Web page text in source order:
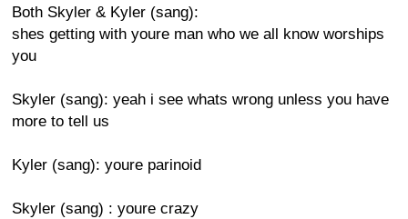
Both Skyler & Kyler (sang):
shes getting with youre man who we all know worships
you
Skyler (sang): yeah i see whats wrong unless you have
more to tell us
Kyler (sang): youre parinoid
Skyler (sang) : youre crazy